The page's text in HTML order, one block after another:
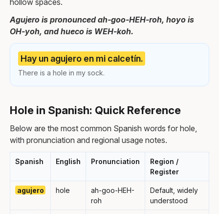
hollow spaces.
Agujero is pronounced ah-goo-HEH-roh, hoyo is
OH-yoh, and hueco is WEH-koh.
Hay un agujero en mi calcetín.
There is a hole in my sock.
Hole in Spanish: Quick Reference
Below are the most common Spanish words for hole,
with pronunciation and regional usage notes.
Spanish English Pronunciation
Region /
Register
agujero hole
ah-goo-HEH-
roh
Default, widely
understood